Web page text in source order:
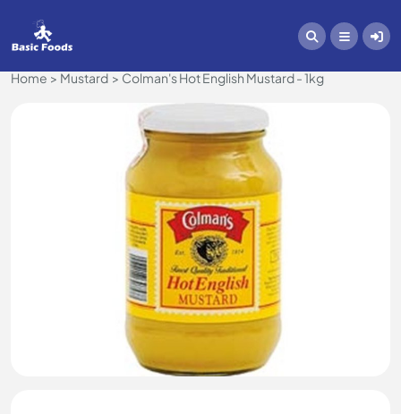
Home Mustard Colman's Hot English Mustard - 1kg